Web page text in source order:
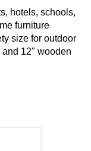
hotels, schools,
furniture
size for outdoor
12" wooden